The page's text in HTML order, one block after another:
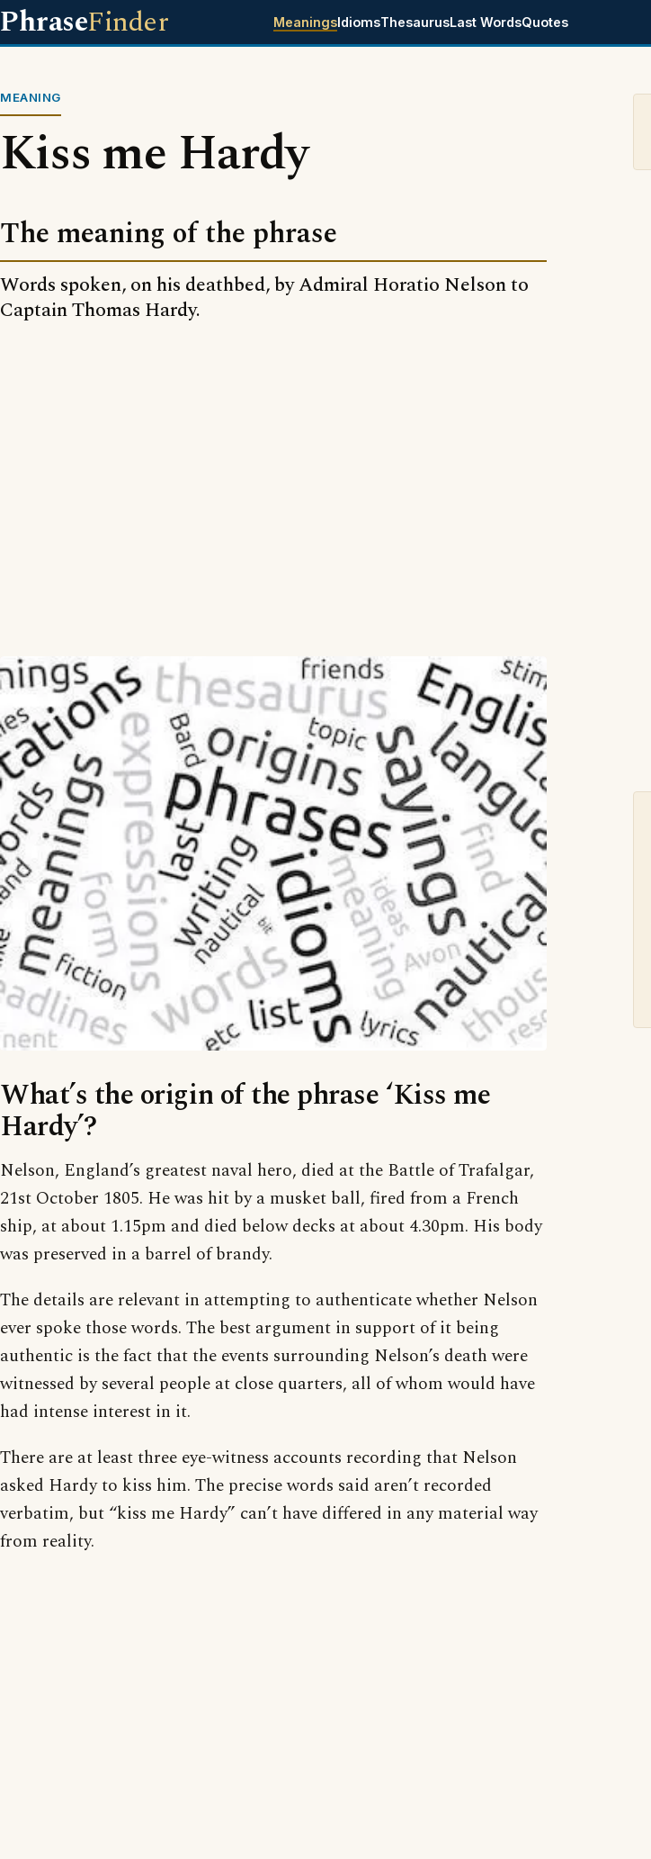
PhraseFinder MeaningsIdiomsThesaurusLast WordsQuotes
MEANING
Kiss me Hardy
The meaning of the phrase
Words spoken, on his deathbed, by Admiral Horatio Nelson to
Captain Thomas Hardy.
What’s the origin of the phrase ‘Kiss me
Hardy’?
Nelson, England’s greatest naval hero, died at the Battle of Trafalgar,
21st October 1805. He was hit by a musket ball, fired from a French
ship, at about 1.15pm and died below decks at about 4.30pm. His body
was preserved in a barrel of brandy.
The details are relevant in attempting to authenticate whether Nelson
ever spoke those words. The best argument in support of it being
authentic is the fact that the events surrounding Nelson’s death were
witnessed by several people at close quarters, all of whom would have
had intense interest in it.
There are at least three eye-witness accounts recording that Nelson
asked Hardy to kiss him. The precise words said aren’t recorded
verbatim, but “kiss me Hardy” can’t have differed in any material way
from reality.